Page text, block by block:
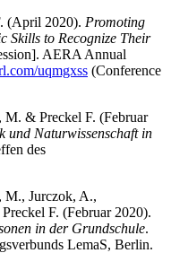
(April 2020). Promoting
Skills to Recognize Their
AERA Annual
uqmgxss (Conference
& Preckel F. (Februar
und Naturwissenschaft in
des
M., Jurczok, A.,
F. (Februar 2020).
in der Grundschule.
LemaS, Berlin.